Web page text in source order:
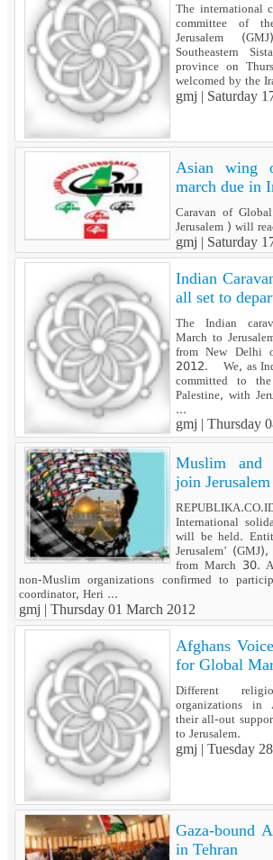
The international
committee of
Jerusalem
Southeastern
province on
welcomed by the
gmj | Saturday
Asian wing
march due in
Caravan of
Jerusalem ) will
gmj | Saturday
Indian
all set to
The Indian
March to
from New Delhi
2012. We, as
committed to
Palestine, with
...
gmj |Thursday
Muslim and
join
International
will be held.
Jerusalem’
from March 30.
non-Muslim organizations confirmed to
coordinator, Heri ...
gmj | Thursday 01 March 2012
Afghans
for Global
Different
organizations in
their all-out
to Jerusalem.
gmj |Tuesday
Gaza-bound
in Tehran